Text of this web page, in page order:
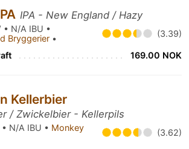
IPA - New England / Hazy
• N/A IBU •
Bryggerier • (3.39)
169.00 NOK
Kellerbier
/ Zwickelbier - Kellerpils
• N/A IBU • Monkey
(3.62)